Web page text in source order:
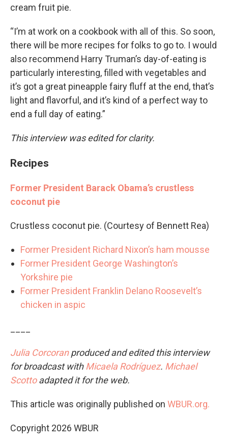
cream fruit pie.
“I’m at work on a cookbook with all of this. So soon,
there will be more recipes for folks to go to. I would
also recommend Harry Truman’s day-of-eating is
particularly interesting, filled with vegetables and
it’s got a great pineapple fairy fluff at the end, that’s
light and flavorful, and it’s kind of a perfect way to
end a full day of eating.”
This interview was edited for clarity.
Recipes
Former President Barack Obama’s crustless
coconut pie
Crustless coconut pie. (Courtesy of Bennett Rea)
Former President Richard Nixon’s ham mousse
Former President George Washington’s
Yorkshire pie
Former President Franklin Delano Roosevelt’s
chicken in aspic
Julia Corcoranproduced and edited this interview
for broadcast withMicaela Rodríguez. Michael
Scottoadapted it for the web.
This article was originally published on WBUR.org.
Copyright 2026 WBUR